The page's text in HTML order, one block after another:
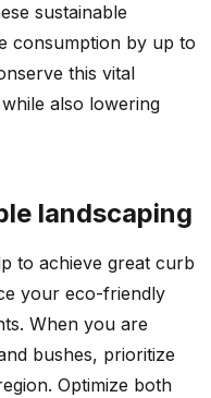
sustainable
consumption by up to
this vital
also lowering
landscaping
to achieve great curb
your eco-friendly
When you are
bushes, prioritize
Optimize both